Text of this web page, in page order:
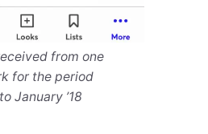
from one
for the period
January ’18